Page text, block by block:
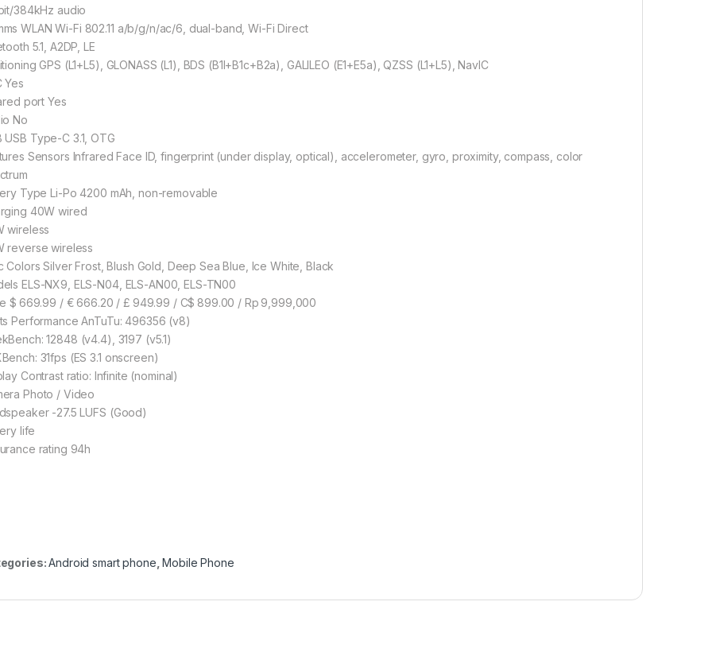
384kHz audio
WLAN Wi-Fi 802.11 a/b/g/n/ac/6, dual-band, Wi-Fi Direct
5.1, A2DP, LE
GPS (L1+L5), GLONASS (L1), BDS (B1I+B1c+B2a), GALILEO (E1+E5a), QZSS (L1+L5), NavIC
Yes
port Yes
No
USB Type-C 3.1, OTG
Sensors Infrared Face ID, fingerprint (under display, optical), accelerometer, gyro, proximity, compass, color
Type Li-Po 4200 mAh, non-removable
40W wired
wireless
reverse wireless
Colors Silver Frost, Blush Gold, Deep Sea Blue, Ice White, Black
ELS-NX9, ELS-N04, ELS-AN00, ELS-TN00
$ 669.99 / € 666.20 / £ 949.99 / C$ 899.00 / Rp 9,999,000
Performance AnTuTu: 496356 (v8)
12848 (v4.4), 3197 (v5.1)
31fps (ES 3.1 onscreen)
Contrast ratio: Infinite (nominal)
Photo / Video
-27.5 LUFS (Good)
life
rating 94h
Android smart phone ,Mobile Phone